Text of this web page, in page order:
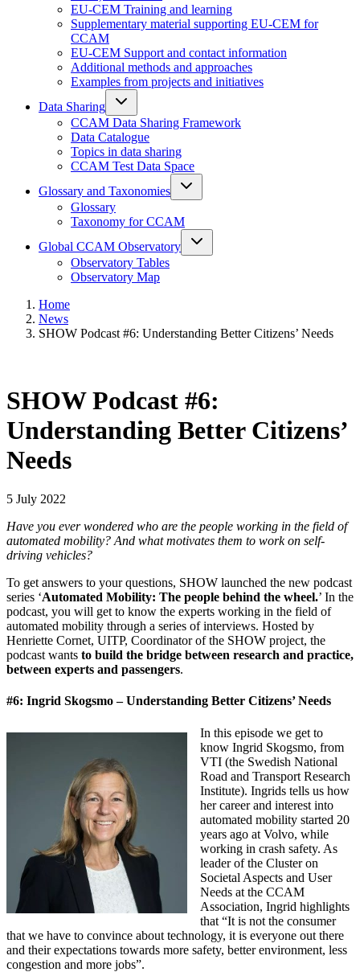
EU-CEM Training and learning
Supplementary material supporting EU-CEM for
CCAM
EU-CEM Support and contact information
Additional methods and approaches
Examples from projects and initiatives
Data Sharing
CCAM Data Sharing Framework
Data Catalogue
Topics in data sharing
CCAM Test Data Space
Glossary and Taxonomies
Glossary
Taxonomy for CCAM
Global CCAM Observatory
Observatory Tables
Observatory Map
Home
News
SHOW Podcast #6: Understanding Better Citizens’ Needs
SHOW Podcast #6:
Understanding Better Citizens’
Needs
5 July 2022
Have you ever wondered who are the people working in the field of
automated mobility? And what motivates them to work on self-
driving vehicles?
To get answers to your questions, SHOW launched the new podcast
series ‘Automated Mobility: The people behind the wheel.’ In the
podcast, you will get to know the experts working in the field of
automated mobility through a series of interviews. Hosted by
Henriette Cornet, UITP, Coordinator of the SHOW project, the
podcast wants to build the bridge between research and practice,
between experts and passengers.
#6: Ingrid Skogsmo – Understanding Better Citizens’ Needs
In this episode we get to
know Ingrid Skogsmo, from
VTI (the Swedish National
Road and Transport Research
Institute). Ingrids tells us how
her career and interest into
automated mobility started 20
years ago at Volvo, while
working in crash safety. As
leader of the Cluster on
Societal Aspects and User
Needs at the CCAM
Association, Ingrid highlights
that “It is not the consumer
that we have to convince about technology, it is everyone out there
and their expectations towards more safety, better environment, less
congestion and more jobs”.